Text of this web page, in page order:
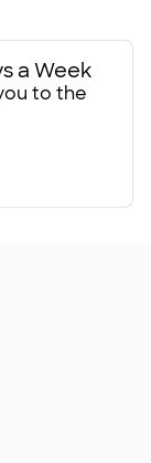
a Week
to the